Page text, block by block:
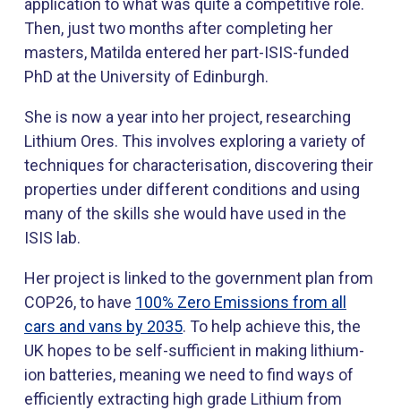
application to what was quite a competitive role.
Then, just two months after completing her
masters, Matilda entered her part-ISIS-funded
PhD at the University of Edinburgh.
She is now a year into her project, researching
Lithium Ores. This involves exploring a variety of
techniques for characterisation, discovering their
properties under different conditions and using
many of the skills she would have used in the
ISIS lab.
Her project is linked to the government plan from
COP26, to have 100% Zero Emissions from all
cars and vans by 2035. To help achieve this, the
UK hopes to be self-sufficient in making lithium-
ion batteries, meaning we need to find ways of
efficiently extracting high grade Lithium from